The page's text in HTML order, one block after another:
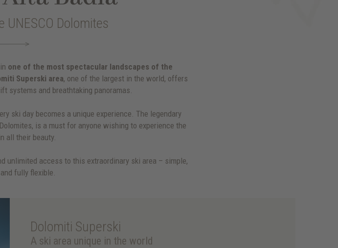
Dolomites
one of the most spectacular landscapes of the
Superski area, one of the largest in the world, offers
systems and breathtaking panoramas.
ski day becomes a unique experience. The legendary
is a must for anyone wishing to experience the
all their beauty.
unlimited access to this extraordinary ski area – simple,
fully flexible.
Dolomiti Superski
A ski area unique in the world